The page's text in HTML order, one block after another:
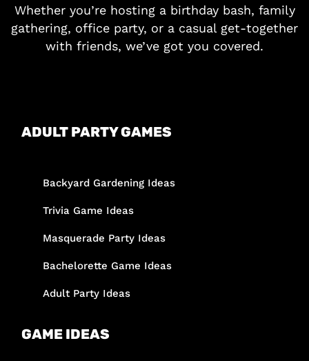
Whether you’re hosting a birthday bash, family
gathering, office party, or a casual get-together
with friends, we’ve got you covered.
ADULT PARTY GAMES
Backyard Gardening Ideas
Trivia Game Ideas
Masquerade Party Ideas
Bachelorette Game Ideas
Adult Party Ideas
GAME IDEAS